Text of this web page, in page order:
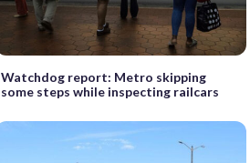
Watchdog report: Metro skipping
some steps while inspecting railcars